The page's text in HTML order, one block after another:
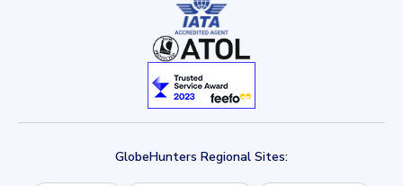
GlobeHunters Regional Sites: